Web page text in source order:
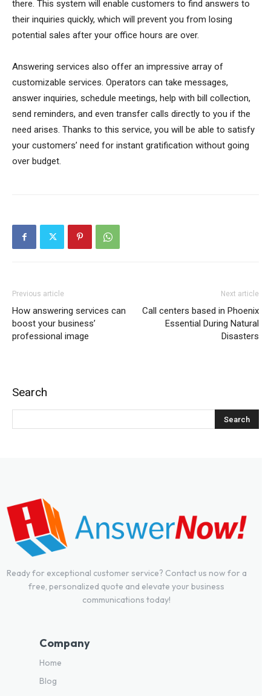
there. This system will enable customers to find answers to
their inquiries quickly, which will prevent you from losing
potential sales after your office hours are over.
Answering services also offer an impressive array of
customizable services. Operators can take messages,
answer inquiries, schedule meetings, help with bill collection,
send reminders, and even transfer calls directly to you if the
need arises. Thanks to this service, you will be able to satisfy
your customers’ need for instant gratification without going
over budget.
Previous article
How answering services can
boost your business’
professional image
Next article
Call centers based in Phoenix
Essential During Natural
Disasters
Search
Ready for exceptional customer service? Contact us now for a
free, personalized quote and elevate your business
communications today!
Company
Home
Blog